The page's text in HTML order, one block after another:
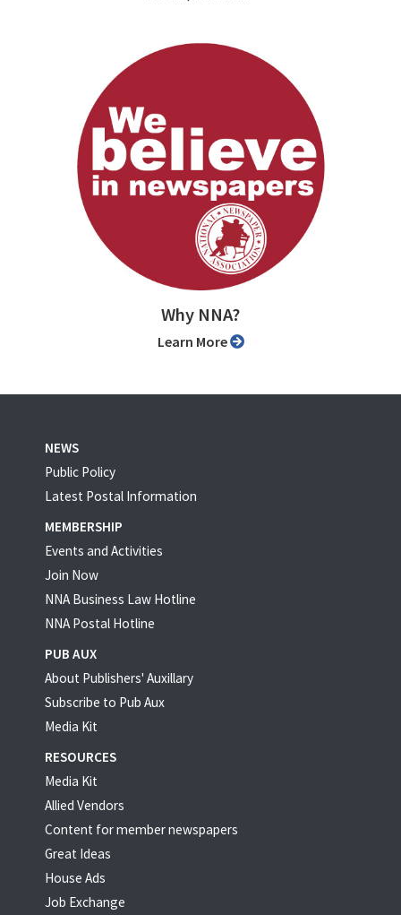
Why NNA?
Learn More
NEWS
Public Policy
Latest Postal Information
MEMBERSHIP
Events and Activities
Join Now
NNA Business Law Hotline
NNA Postal Hotline
PUB AUX
About Publishers' Auxillary
Subscribe to Pub Aux
Media Kit
RESOURCES
Media Kit
Allied Vendors
Content for member newspapers
Great Ideas
House Ads
Job Exchange